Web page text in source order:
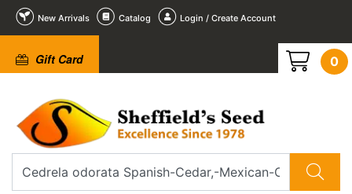
New Arrivals Catalog Login / Create Account
Gift Card 0